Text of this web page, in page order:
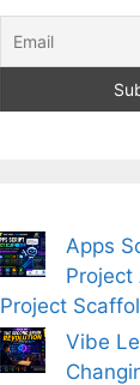
Apps
Project
Project
Vibe